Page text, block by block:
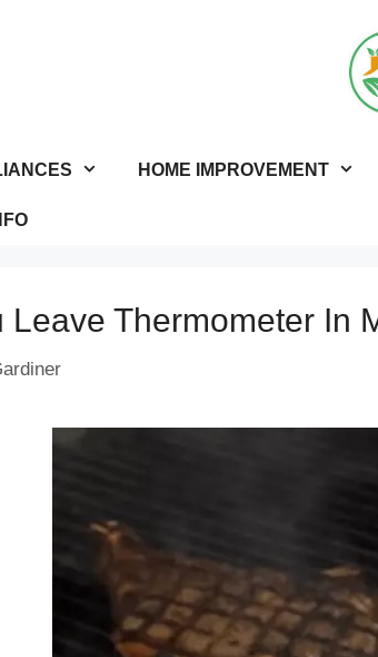
HOME IMPROVEMENT
Leave Thermometer In